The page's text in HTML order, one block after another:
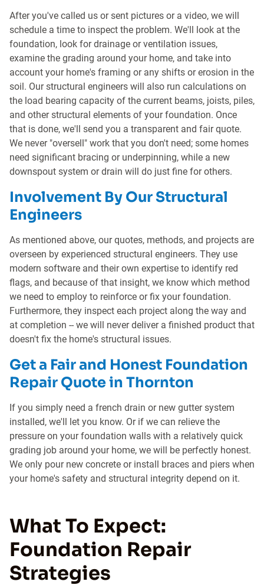
After you've called us or sent pictures or a video, we will
schedule a time to inspect the problem. We'll look at the
foundation, look for drainage or ventilation issues,
examine the grading around your home, and take into
account your home's framing or any shifts or erosion in the
soil. Our structural engineers will also run calculations on
the load bearing capacity of the current beams, joists, piles,
and other structural elements of your foundation. Once
that is done, we'll send you a transparent and fair quote.
We never "oversell" work that you don't need; some homes
need significant bracing or underpinning, while a new
downspout system or drain will do just fine for others.
Involvement By Our Structural
Engineers
As mentioned above, our quotes, methods, and projects are
overseen by experienced structural engineers. They use
modern software and their own expertise to identify red
flags, and because of that insight, we know which method
we need to employ to reinforce or fix your foundation.
Furthermore, they inspect each project along the way and
at completion -- we will never deliver a finished product that
doesn't fix the home's structural issues.
Get a Fair and Honest Foundation
Repair Quote in Thornton
If you simply need a french drain or new gutter system
installed, we'll let you know. Or if we can relieve the
pressure on your foundation walls with a relatively quick
grading job around your home, we will be perfectly honest.
We only pour new concrete or install braces and piers when
your home's safety and structural integrity depend on it.
What To Expect:
Foundation Repair
Strategies